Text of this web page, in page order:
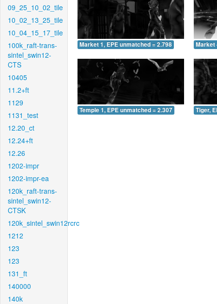
09_25_10_02_tile
10_02_13_25_tile
10_04_15_17_tile
100k_raft-trans-
sintel_swin12-
CTS
10405
11.2+ft
1129
1131_test
12.20_ct
12.24+ft
12.26
1202-impr
1202-impr-ea
120k_raft-trans-
sintel_swin12-
CTSK
120k_sintel_swin12rcrc
1212
123
123
131_ft
140000
140k
Market 1, EPE unmatched = 2.798 Market
Temple 1, EPE unmatched = 2.307 Tiger,